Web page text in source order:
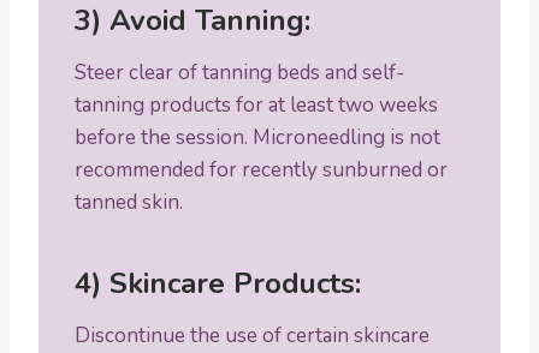
3) Avoid Tanning:
Steer clear of tanning beds and self-
tanning products for at least two weeks
before the session. Microneedling is not
recommended for recently sunburned or
tanned skin.
4) Skincare Products:
Discontinue the use of certain skincare